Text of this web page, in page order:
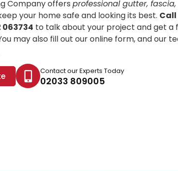
Company offers professional gutter,
your home safe and looking its best. Call
063734 to talk about your project and get a
may also fill out our online form, and our
Contact our Experts Today
02033 809005